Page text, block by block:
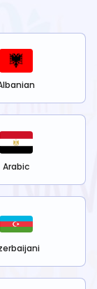
Arabic